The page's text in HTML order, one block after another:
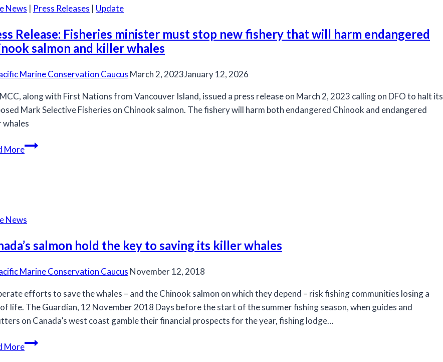
News | Press Releases | Update
Release: Fisheries minister must stop new fishery that will harm endangered
salmon and killer whales
Marine Conservation Caucus March 2, 2023January 12, 2026
along with First Nations from Vancouver Island, issued a press release on March 2, 2023 calling on DFO to halt its
Mark Selective Fisheries on Chinook salmon. The fishery will harm both endangered Chinook and endangered
whales
MorePress
new
fishery
that
will
endangered
Chinook
salmon
killer
News
salmon hold the key to saving its killer whales
Marine Conservation Caucus November 12, 2018
efforts to save the whales – and the Chinook salmon on which they depend – risk fishing communities losing a
life. The Guardian, 12 November 2018 Days before the start of the summer fishing season, when guides and
on Canada’s west coast gamble their financial prospects for the year, fishing lodge…
MoreCanada’s